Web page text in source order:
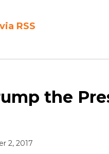
RSS
the
2, 2017